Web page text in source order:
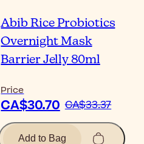
Abib Rice Probiotics
Overnight Mask
Barrier Jelly 80ml
Price
CA$30.70 CA$33.37
Add to Bag